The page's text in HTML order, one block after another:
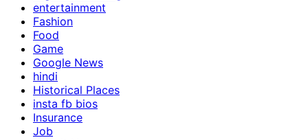
entertainment
Fashion
Food
Game
Google News
hindi
Historical Places
insta fb bios
Insurance
Job